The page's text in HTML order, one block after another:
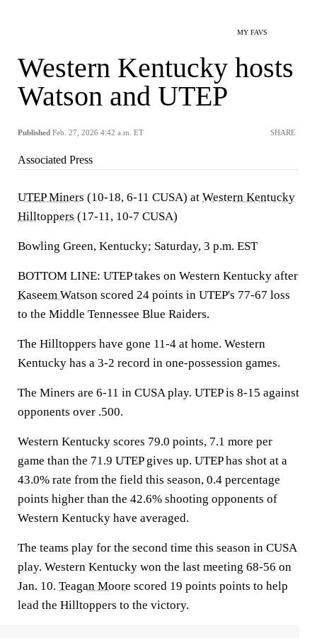
MY FAVS
Western Kentucky hosts
Watson and UTEP
Published Feb. 27, 2026 4:42 a.m. ET SHARE
Associated Press
UTEP Miners (10-18, 6-11 CUSA) at Western Kentucky
Hilltoppers (17-11, 10-7 CUSA)
Bowling Green, Kentucky; Saturday, 3 p.m. EST
BOTTOM LINE: UTEP takes on Western Kentucky after
Kaseem Watson scored 24 points in UTEP's 77-67 loss
to the Middle Tennessee Blue Raiders.
The Hilltoppers have gone 11-4 at home. Western
Kentucky has a 3-2 record in one-possession games.
The Miners are 6-11 in CUSA play. UTEP is 8-15 against
opponents over .500.
Western Kentucky scores 79.0 points, 7.1 more per
game than the 71.9 UTEP gives up. UTEP has shot at a
43.0% rate from the field this season, 0.4 percentage
points higher than the 42.6% shooting opponents of
Western Kentucky have averaged.
The teams play for the second time this season in CUSA
play. Western Kentucky won the last meeting 68-56 on
Jan. 10. Teagan Moore scored 19 points points to help
lead the Hilltoppers to the victory.